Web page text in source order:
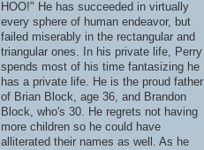
HOO!" He has succeeded in virtually
every sphere of human endeavor, but
failed miserably in the rectangular and
triangular ones. In his private life, Perry
spends most of his time fantasizing he
has a private life. He is the proud father
of Brian Block, age 36, and Brandon
Block, who's 30. He regrets not having
more children so he could have
alliterated their names as well. As he